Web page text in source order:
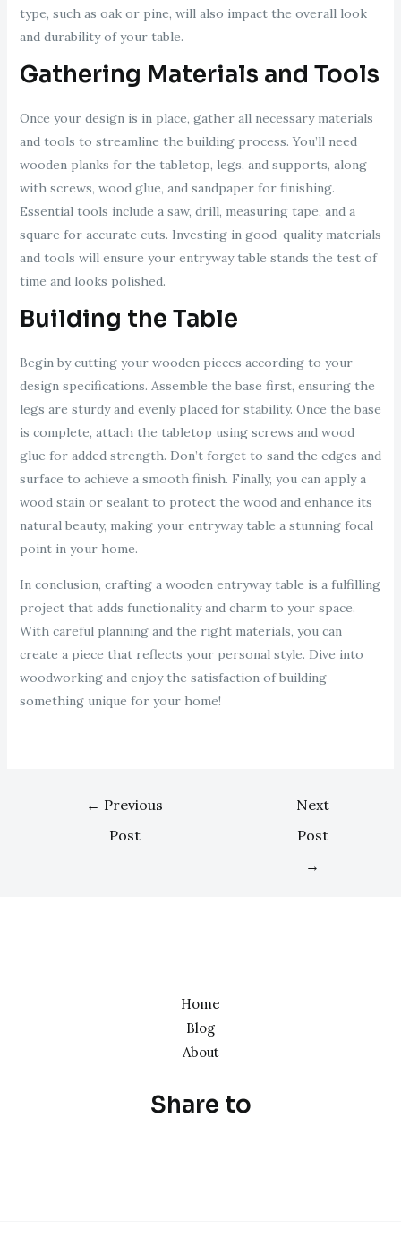
type, such as oak or pine, will also impact the overall look
and durability of your table.
Gathering Materials and Tools
Once your design is in place, gather all necessary materials
and tools to streamline the building process. You’ll need
wooden planks for the tabletop, legs, and supports, along
with screws, wood glue, and sandpaper for finishing.
Essential tools include a saw, drill, measuring tape, and a
square for accurate cuts. Investing in good-quality materials
and tools will ensure your entryway table stands the test of
time and looks polished.
Building the Table
Begin by cutting your wooden pieces according to your
design specifications. Assemble the base first, ensuring the
legs are sturdy and evenly placed for stability. Once the base
is complete, attach the tabletop using screws and wood
glue for added strength. Don’t forget to sand the edges and
surface to achieve a smooth finish. Finally, you can apply a
wood stain or sealant to protect the wood and enhance its
natural beauty, making your entryway table a stunning focal
point in your home.
In conclusion, crafting a wooden entryway table is a fulfilling
project that adds functionality and charm to your space.
With careful planning and the right materials, you can
create a piece that reflects your personal style. Dive into
woodworking and enjoy the satisfaction of building
something unique for your home!
← Previous
Post
Next
Post
→
Home
Blog
About
Share to